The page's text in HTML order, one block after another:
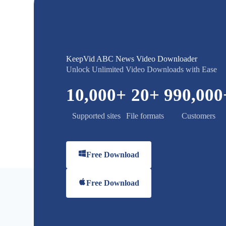
KeepVid ABC News Video Downloader
Unlock Unlimited Video Downloads with Ease
Supported sites
10,000+
File formats
20+
Customers
990,000
Free Download
Free Download